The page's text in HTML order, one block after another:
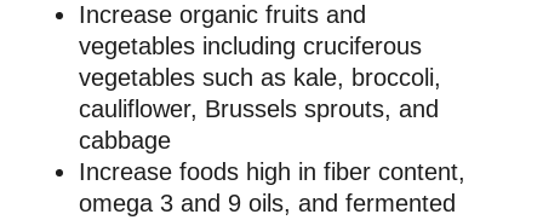
Increase organic fruits and
vegetables including cruciferous
vegetables such as kale, broccoli,
cauliflower, Brussels sprouts, and
cabbage
Increase foods high in fiber content,
omega 3 and 9 oils, and fermented